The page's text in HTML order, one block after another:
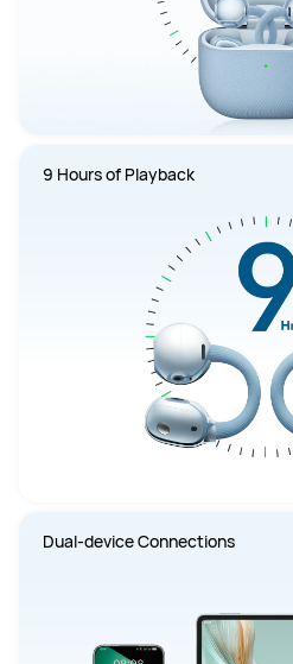
9 Hours of Playback
Dual-device Connections